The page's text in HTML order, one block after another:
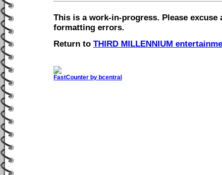
This is a work-in-progress. Please excuse
formatting errors.
Return to THIRD MILLENNIUM
FastCounter by bcentral